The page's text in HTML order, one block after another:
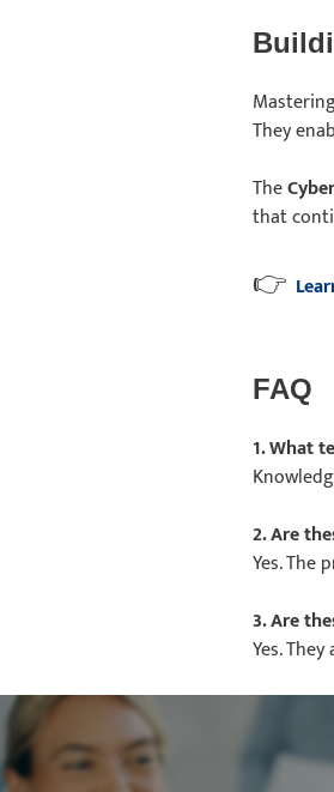
They
The
that
👉
FAQ
1. What
2. Are
Yes. The
3. Are
Yes.